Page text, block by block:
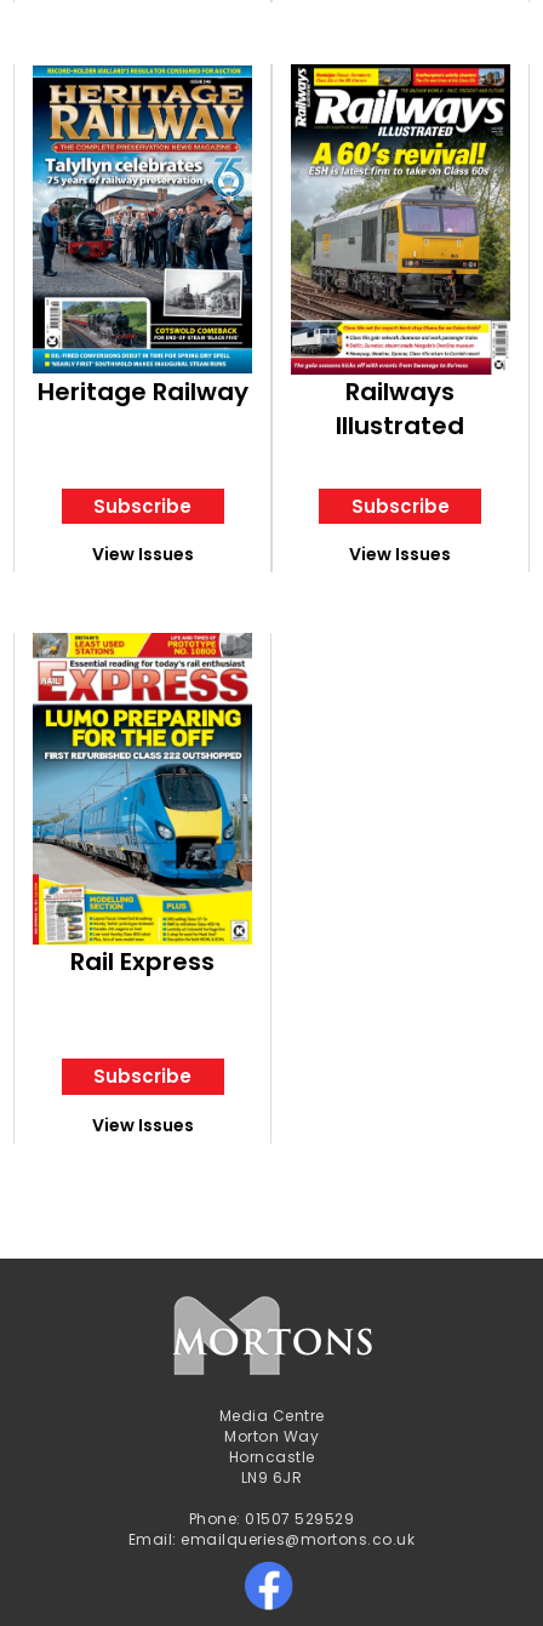
Heritage Railway
Subscribe
View Issues
Railways
Illustrated
Subscribe
View Issues
Rail Express
Subscribe
View Issues
Media Centre
Morton Way
Horncastle
LN9 6JR
Phone: 01507 529529
Email: emailqueries@mortons.co.uk